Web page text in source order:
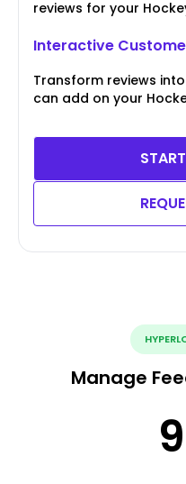
reviews for your
Interactive
Transform reviews
can add on your
Manage